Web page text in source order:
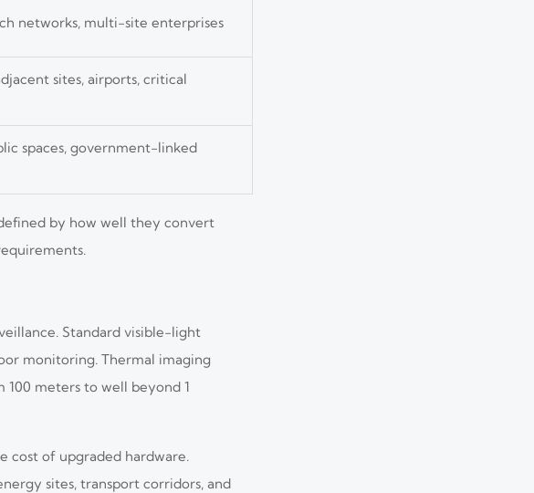
networks, multi-site enterprises
sites, airports, critical
spaces, government-linked
by how well they convert
Standard visible-light
monitoring. Thermal imaging
meters to well beyond 1
cost of upgraded hardware.
sites, transport corridors, and